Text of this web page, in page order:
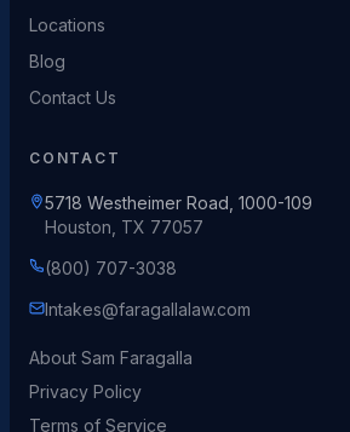
Locations
Blog
Contact Us
CONTACT
5718 Westheimer Road, 1000-109
Houston, TX 77057
(800) 707-3038
Intakes@faragallalaw.com
About Sam Faragalla
Privacy Policy
Terms of Service